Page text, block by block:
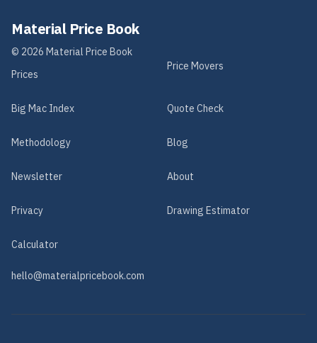
Material Price Book
© 2026 Material Price Book
Prices
Price Movers
Big Mac Index Quote Check
Methodology Blog
Newsletter About
Privacy Drawing Estimator
Calculator
hello@materialpricebook.com